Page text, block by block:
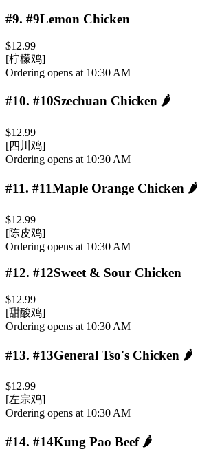
#9. #9Lemon Chicken
$12.99
[柠檬鸡]
Ordering opens at 10:30 AM
#10. #10Szechuan Chicken 🌶️
$12.99
[四川鸡]
Ordering opens at 10:30 AM
#11. #11Maple Orange Chicken 🌶️
$12.99
[陈皮鸡]
Ordering opens at 10:30 AM
#12. #12Sweet & Sour Chicken
$12.99
[甜酸鸡]
Ordering opens at 10:30 AM
#13. #13General Tso's Chicken 🌶️
$12.99
[左宗鸡]
Ordering opens at 10:30 AM
#14. #14Kung Pao Beef 🌶️